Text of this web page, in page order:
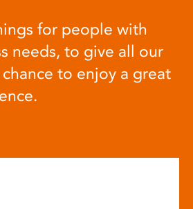
for people with
needs, to give all our
to enjoy a great